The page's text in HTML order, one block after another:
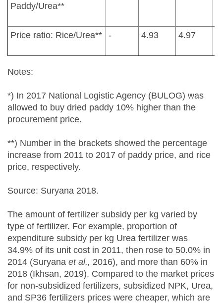
Paddy/Urea**
Price ratio: Rice/Urea** - 4.93 4.97
Notes:
*) In 2017 National Logistic Agency (BULOG) was
allowed to buy dried paddy 10% higher than the
procurement price.
**) Number in the brackets showed the percentage
increase from 2011 to 2017 of paddy price, and rice
price, respectively.
Source: Suryana 2018.
The amount of fertilizer subsidy per kg varied by
type of fertilizer. For example, proportion of
expenditure subsidy per kg Urea fertilizer was
34.9% of its unit cost in 2011, then rose to 50.0% in
2014 (Suryana et al., 2016), and more than 60% in
2018 (Ikhsan, 2019). Compared to the market prices
for non-subsidized fertilizers, subsidized NPK, Urea,
and SP36 fertilizers prices were cheaper, which are